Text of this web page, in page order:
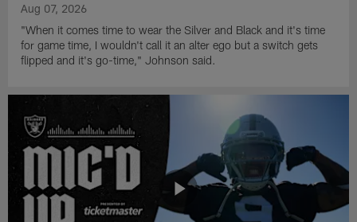
Aug 07, 2026
"When it comes time to wear the Silver and Black and it's time
for game time, I wouldn't call it an alter ego but a switch gets
flipped and it's go-time," Johnson said.